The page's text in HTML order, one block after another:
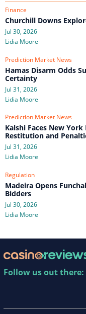
Finance
Churchill Downs
Jul 30, 2026
Lidia Moore
Prediction Market News
Hamas Disarm Odds
Certainty
Jul 31, 2026
Lidia Moore
Prediction Market News
Kalshi Faces New
Restitution and
Jul 31, 2026
Lidia Moore
Regulation
Madeira Opens
Bidders
Jul 30, 2026
Lidia Moore
Follow us out there: